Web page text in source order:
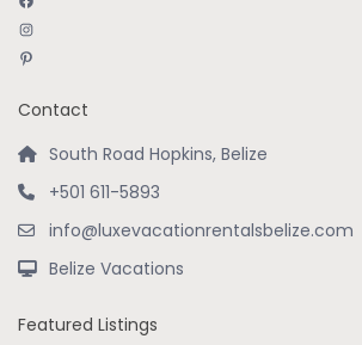
Instagram
Pinterest
Contact
South Road Hopkins, Belize
+501 611-5893
info@luxevacationrentalsbelize.com
Belize Vacations
Featured Listings